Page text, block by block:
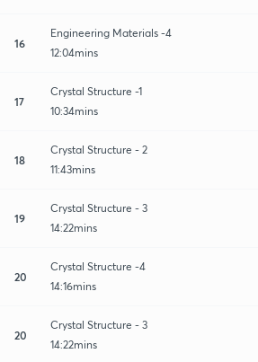
16
Engineering Materials -4
12:04mins
17
Crystal Structure -1
10:34mins
18
Crystal Structure - 2
11:43mins
19
Crystal Structure - 3
14:22mins
20
Crystal Structure -4
14:16mins
20
Crystal Structure - 3
14:22mins